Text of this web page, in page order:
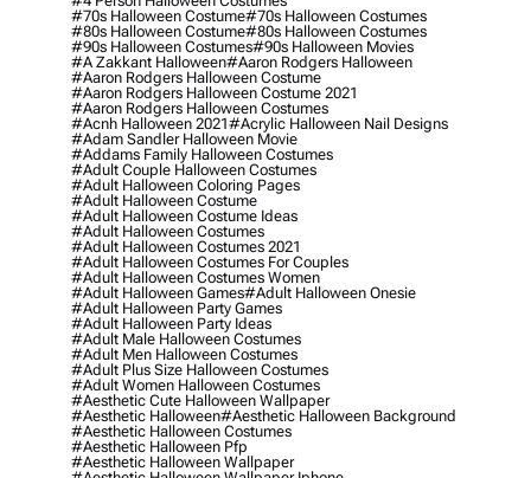
#70s Halloween Costume#70s Halloween Costumes
#80s Halloween Costume#80s Halloween Costumes
#90s Halloween Costumes#90s Halloween Movies
#a Zakkant Halloween#aaron Rodgers Halloween
#aaron Rodgers Halloween Costume
#aaron Rodgers Halloween Costume 2021
#aaron Rodgers Halloween Costumes
#acnh Halloween 2021#acrylic Halloween Nail Designs
#adam Sandler Halloween Movie
#addams Family Halloween Costumes
#adult Couple Halloween Costumes
#adult Halloween Coloring Pages
#adult Halloween Costume
#adult Halloween Costume Ideas
#adult Halloween Costumes
#adult Halloween Costumes 2021
#adult Halloween Costumes For Couples
#adult Halloween Costumes Women
#adult Halloween Games#adult Halloween Onesie
#adult Halloween Party Games
#adult Halloween Party Ideas
#adult Male Halloween Costumes
#adult Men Halloween Costumes
#adult Plus Size Halloween Costumes
#adult Women Halloween Costumes
#aesthetic Cute Halloween Wallpaper
#aesthetic Halloween#aesthetic Halloween Background
#aesthetic Halloween Costumes
#aesthetic Halloween Pfp
#aesthetic Halloween Wallpaper